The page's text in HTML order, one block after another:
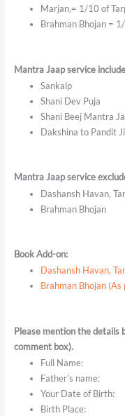
Marjan,= 1/10 of
Brahman Bhojan =
Mantra Jaap service
Sankalp
Shani Dev Puja
Shani Beej Mantra
Dakshina to Pandit
Mantra Jaap service
Dashansh Havan,
Brahman Bhojan
Book Add-on:
Dashansh Havan,
Brahman Bhojan (As
Please mention the details
comment box).
Full Name:
Father’s name:
Your Date of Birth:
Birth Place: